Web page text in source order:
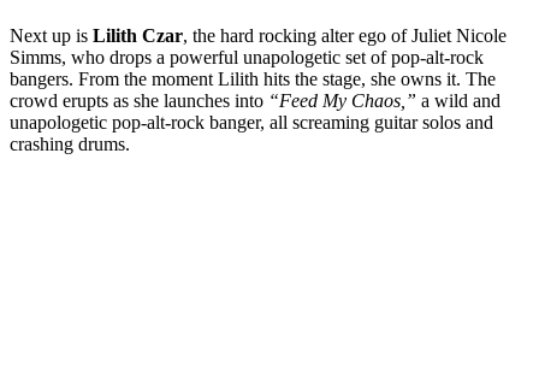
Next up is Lilith Czar, the hard rocking alter ego of Juliet Nicole
Simms, who drops a powerful unapologetic set of pop-alt-rock
bangers. From the moment Lilith hits the stage, she owns it. The
crowd erupts as she launches into “Feed My Chaos,” a wild and
unapologetic pop-alt-rock banger, all screaming guitar solos and
crashing drums.